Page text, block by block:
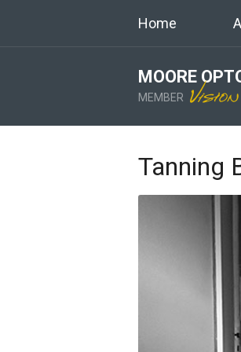
Home
MOORE
MEMBER
Tanning